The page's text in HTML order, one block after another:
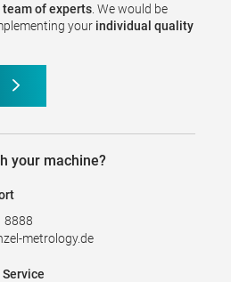
team of experts . We would be
your individual quality
your machine?
8888
metrology.de
Service